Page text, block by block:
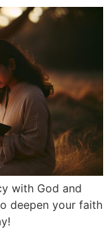
with God and
deepen your faith